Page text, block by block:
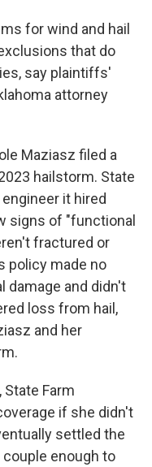
for wind and hail
that do
say plaintiffs'
attorney
Maziasz filed a
hailstorm. State
it hired
signs of "functional
fractured or
policy made no
damage and didn't
loss from hail,
and her
Farm
if she didn't
settled the
enough to